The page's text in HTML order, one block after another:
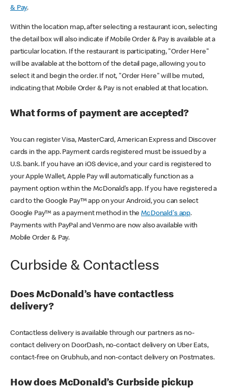
& Pay.
Within the location map, after selecting a restaurant icon, selecting
the detail box will also indicate if Mobile Order & Pay is available at a
particular location. If the restaurant is participating, "Order Here"
will be available at the bottom of the detail page, allowing you to
select it and begin the order. If not, "Order Here" will be muted,
indicating that Mobile Order & Pay is not enabled at that location.
What forms of payment are accepted?
You can register Visa, MasterCard, American Express and Discover
cards in the app. Payment cards registered must be issued by a
U.S. bank. If you have an iOS device, and your card is registered to
your Apple Wallet, Apple Pay will automatically function as a
payment option within the McDonald’s app. If you have registered a
card to the Google Pay™ app on your Android, you can select
Google Pay™ as a payment method in theMcDonald's app.
Payments with PayPal and Venmo are now also available with
Mobile Order & Pay.
Curbside & Contactless
Does McDonald’s have contactless
delivery?
Contactless delivery is available through our partners as no-
contact delivery on DoorDash, no-contact delivery on Uber Eats,
contact-free on Grubhub, and non-contact delivery on Postmates.
How does McDonald’s Curbside pickup